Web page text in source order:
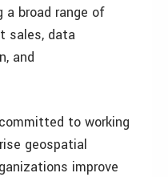
a broad range of
sales, data
and
to working
geospatial
improve